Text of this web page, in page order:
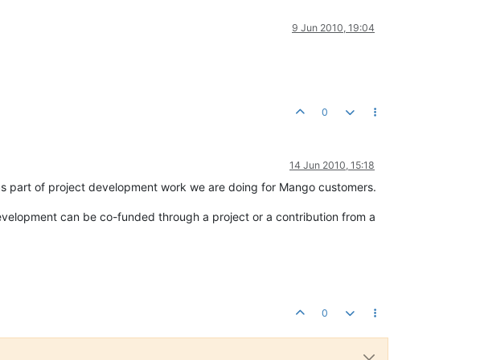
9 Jun 2010, 19:04
0
14 Jun 2010, 15:18
part of project development work we are doing for Mango customers.
can be co-funded through a project or a contribution from a
0